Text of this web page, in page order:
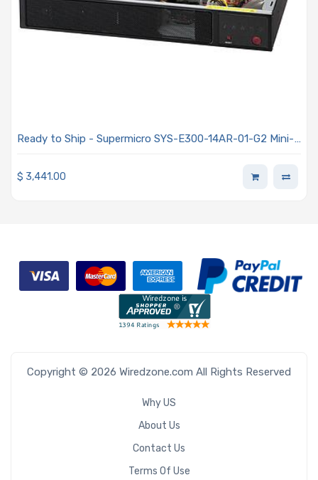
Ready to Ship - Supermicro SYS-E300-14AR-01-G2 Mini-
$ 3,441.00
Copyright © 2026 Wiredzone.com All Rights Reserved
Why US
About Us
Contact Us
Terms Of Use